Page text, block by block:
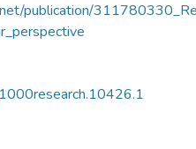
publication/